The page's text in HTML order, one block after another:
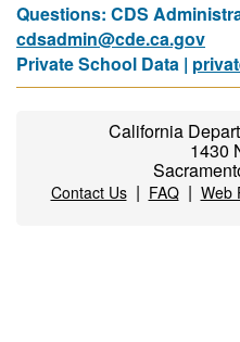
Questions: CDS
cdsadmin@cde.ca.gov
Private School Data |
California
1430
Contact Us| FAQ| Web